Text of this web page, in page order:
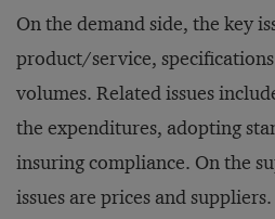
On the demand side, the key
product/service,
volumes. Related issues
the expenditures, adopting
insuring compliance. On the
issues are prices and